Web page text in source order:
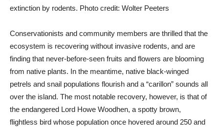
extinction by rodents. Photo credit: Wolter Peeters
Conservationists and community members are thrilled that the
ecosystem is recovering without invasive rodents, and are
finding that never-before-seen fruits and flowers are blooming
from native plants. In the meantime, native black-winged
petrels and snail populations flourish and a “carillon” sounds all
over the island. The most notable recovery, however, is that of
the endangered Lord Howe Woodhen, a spotty brown,
flightless bird whose population once hovered around 250 and